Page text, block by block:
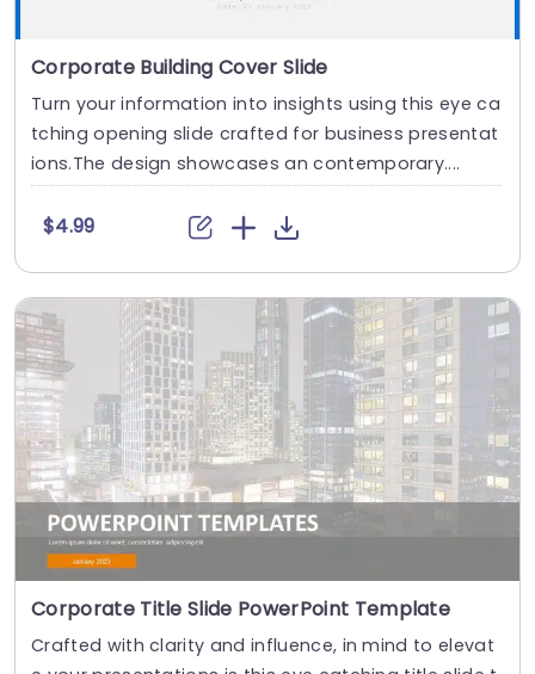
Corporate Building Cover Slide
Turn your information into insights using this eye ca
tching opening slide crafted for business presentat
ions.The design showcases an contemporary....
$4.99
Corporate Title Slide PowerPoint Template
Crafted with clarity and influence, in mind to elevat